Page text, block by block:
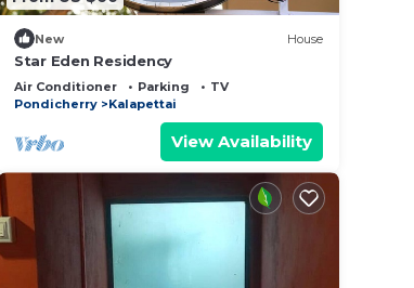
New House
Star Eden Residency
Air Conditioner Parking
TV
Pondicherry
Kalapettai
View Availability